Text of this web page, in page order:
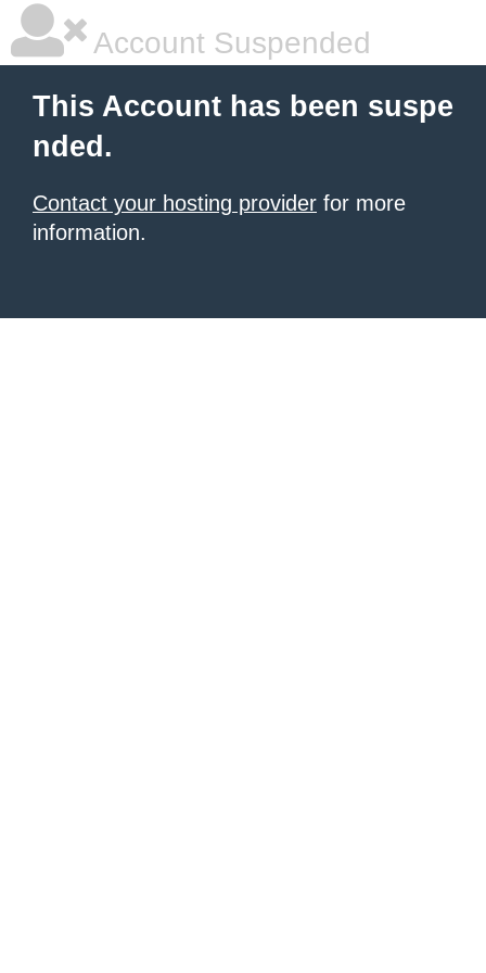
Account Suspended
This Account has been suspe
nded.
Contact your hosting provider for more
information.